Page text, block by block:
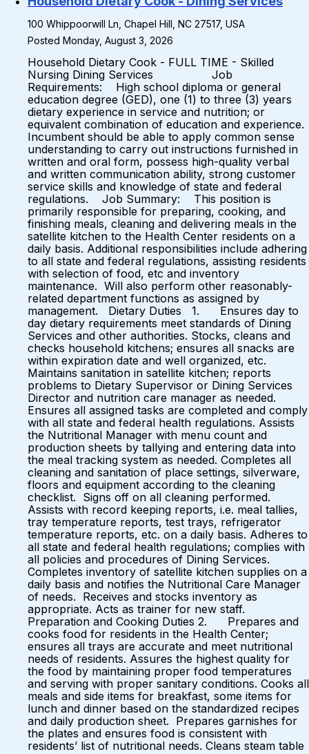
100 Whippoorwill Ln, Chapel Hill, NC 27517, USA
Posted Monday, August 3, 2026
Household Dietary Cook - FULL TIME - Skilled
Nursing Dining Services Job
Requirements: High school diploma or general
education degree (GED), one (1) to three (3) years
dietary experience in service and nutrition; or
equivalent combination of education and experience.
Incumbent should be able to apply common sense
understanding to carry out instructions furnished in
written and oral form, possess high-quality verbal
and written communication ability, strong customer
service skills and knowledge of state and federal
regulations. Job Summary: This position is
primarily responsible for preparing, cooking, and
finishing meals, cleaning and delivering meals in the
satellite kitchen to the Health Center residents on a
daily basis. Additional responsibilities include adhering
to all state and federal regulations, assisting residents
with selection of food, etc and inventory
maintenance. Will also perform other reasonably-
related department functions as assigned by
management. Dietary Duties 1. Ensures day to
day dietary requirements meet standards of Dining
Services and other authorities. Stocks, cleans and
checks household kitchens; ensures all snacks are
within expiration date and well organized, etc.
Maintains sanitation in satellite kitchen; reports
problems to Dietary Supervisor or Dining Services
Director and nutrition care manager as needed.
Ensures all assigned tasks are completed and comply
with all state and federal health regulations. Assists
the Nutritional Manager with menu count and
production sheets by tallying and entering data into
the meal tracking system as needed. Completes all
cleaning and sanitation of place settings, silverware,
floors and equipment according to the cleaning
checklist. Signs off on all cleaning performed.
Assists with record keeping reports, i.e. meal tallies,
tray temperature reports, test trays, refrigerator
temperature reports, etc. on a daily basis. Adheres to
all state and federal health regulations; complies with
all policies and procedures of Dining Services.
Completes inventory of satellite kitchen supplies on a
daily basis and notifies the Nutritional Care Manager
of needs. Receives and stocks inventory as
appropriate. Acts as trainer for new staff.
Preparation and Cooking Duties 2. Prepares and
cooks food for residents in the Health Center;
ensures all trays are accurate and meet nutritional
needs of residents. Assures the highest quality for
the food by maintaining proper food temperatures
and serving with proper sanitary conditions. Cooks all
meals and side items for breakfast, some items for
lunch and dinner based on the standardized recipes
and daily production sheet. Prepares garnishes for
the plates and ensures food is consistent with
residents’ list of nutritional needs. Cleans steam table